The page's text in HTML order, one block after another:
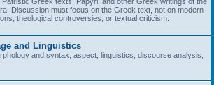
Discussion must focus on the Greek text, not on modern
theological controversies, or textual criticism.
and Linguistics
and syntax, aspect, linguistics, discourse analysis,